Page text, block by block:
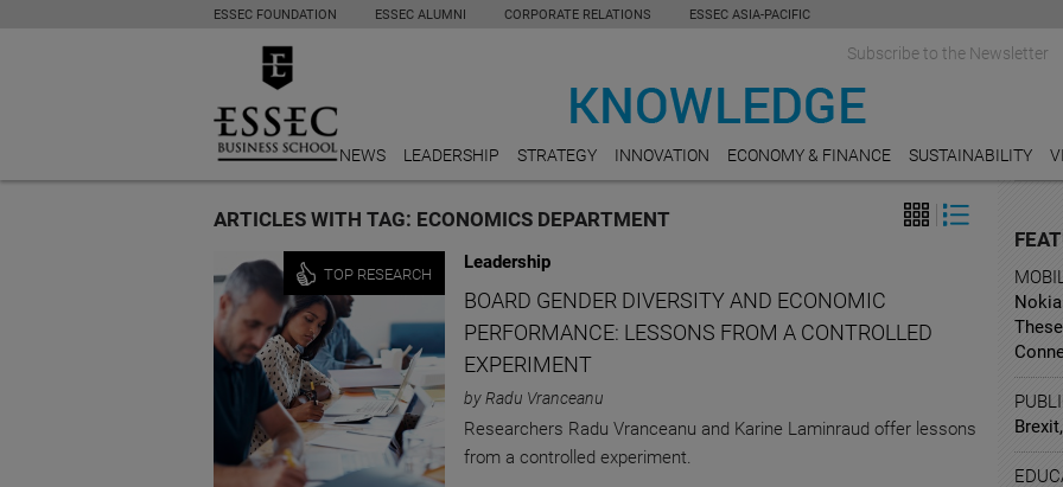
ESSEC FOUNDATION ESSEC ALUMNI CORPORATE RELATIONS ESSEC ASIA-PACIFIC
Subscribe to the Newsletter
NEWS LEADERSHIP STRATEGY INNOVATION ECONOMY & FINANCE SUSTAINABILITY
ARTICLES WITH TAG: ECONOMICS DEPARTMENT
TOP RESEARCH
Leadership
BOARD GENDER DIVERSITY AND ECONOMIC
PERFORMANCE: LESSONS FROM A CONTROLLED
EXPERIMENT
by Radu Vranceanu
Researchers Radu Vranceanu and Karine Laminraud offer lessons
from a controlled experiment.